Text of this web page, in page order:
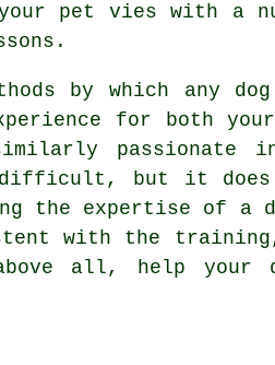
your pet vies with a
by which any
for both
passionate
difficult, but it
the expertise of a
with the training
all, help your